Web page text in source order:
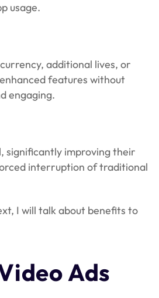
usage.
additional lives, or
features without
engaging.
significantly improving their
interruption of traditional
I will talk about benefits to
Ads